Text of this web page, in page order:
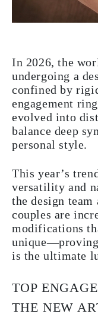
In 2026, the
undergoing a
confined by
engagement
evolved into
balance deep
personal style.
This year’s
versatility and
the design
couples are
modifications
is the ultimate
TOP
THE NEW